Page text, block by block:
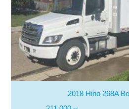
2018 Hino 268A